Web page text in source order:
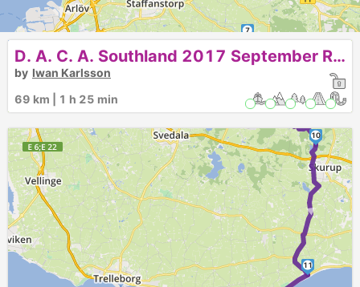
►
1
4 5 6
7
8
10
11
D. A. C. A. Southland 2017 September Run
by Iwan Karlsson
69 km | 1 h 25 min